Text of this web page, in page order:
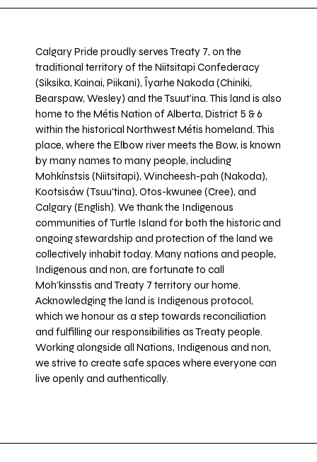
Calgary Pride proudly serves Treaty 7, on the
traditional territory of the Niitsitapi Confederacy
(Siksika, Kainai, Piikani), Îyarhe Nakoda (Chiniki,
Bearspaw, Wesley) and the Tsuut’ina. This land is also
home to the Métis Nation of Alberta, District 5 & 6
within the historical Northwest Métis homeland. This
place, where the Elbow river meets the Bow, is known
by many names to many people, including
Mohkínstsis (Niitsitapi), Wincheesh-pah (Nakoda),
Kootsisáw (Tsuu'tina), Otos-kwunee (Cree), and
Calgary (English). We thank the Indigenous
communities of Turtle Island for both the historic and
ongoing stewardship and protection of the land we
collectively inhabit today. Many nations and people,
Indigenous and non, are fortunate to call
Moh’kinsstis and Treaty 7 territory our home.
Acknowledging the land is Indigenous protocol,
which we honour as a step towards reconciliation
and fulfilling our responsibilities as Treaty people.
Working alongside all Nations, Indigenous and non,
we strive to create safe spaces where everyone can
live openly and authentically.